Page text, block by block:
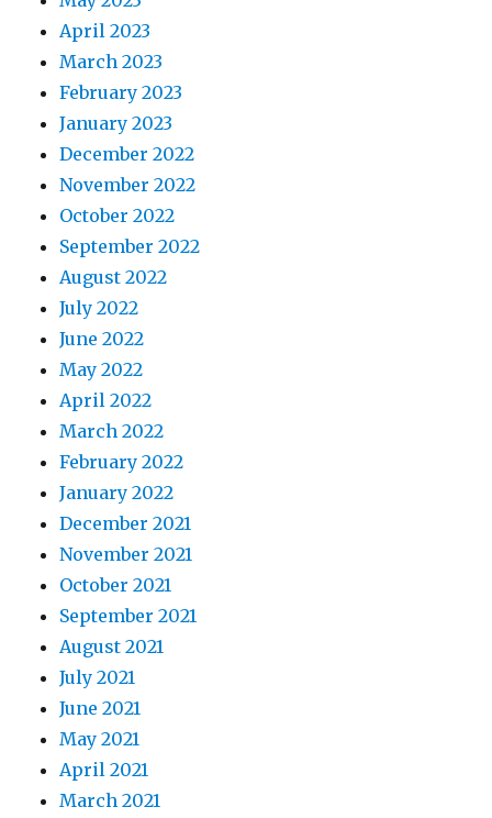
April 2023
March 2023
February 2023
January 2023
December 2022
November 2022
October 2022
September 2022
August 2022
July 2022
June 2022
May 2022
April 2022
March 2022
February 2022
January 2022
December 2021
November 2021
October 2021
September 2021
August 2021
July 2021
June 2021
May 2021
April 2021
March 2021